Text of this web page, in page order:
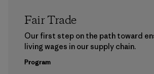
Fair Trade
Our first step on the path toward
living wages in our supply chain.
Program